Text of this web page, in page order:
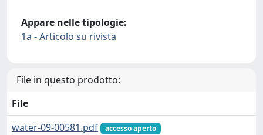
Appare nelle tipologie:
1a - Articolo su rivista
File in questo prodotto:
File
water-09-00581.pdf
accesso aperto